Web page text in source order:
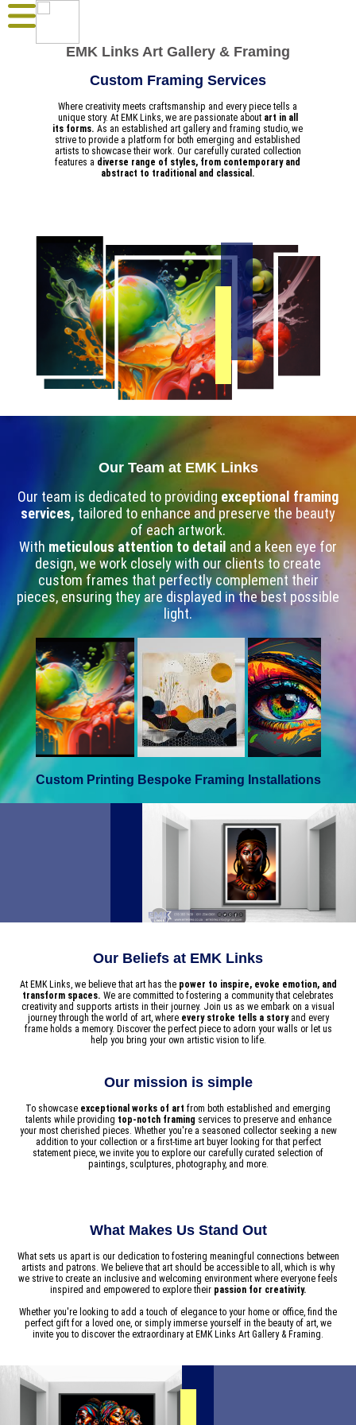
EMK Links Art Gallery & Framing
Custom Framing Services
Where creativity meets craftsmanship and every piece tells a
unique story. At EMK Links, we are passionate about art in all
its forms. As an established art gallery and framing studio, we
strive to provide a platform for both emerging and established
artists to showcase their work. Our carefully curated collection
features a diverse range of styles, from contemporary and
abstract to traditional and classical.
Our Team at EMK Links
Our team is dedicated to providing exceptional framing
services, tailored to enhance and preserve the beauty
of each artwork.
With meticulous attention to detail and a keen eye for
design, we work closely with our clients to create
custom frames that perfectly complement their
pieces, ensuring they are displayed in the best possible
light.
Custom Printing Bespoke Framing Installations
Our Beliefs at EMK Links
At EMK Links, we believe that art has thepower to inspire, evoke emotion, and
transform spaces. We are committed to fostering a community that celebrates
creativity and supports artists in their journey. Join us as we embark on a visual
journey through the world of art, where every stroke tells a storyand every
frame holds a memory. Discover the perfect piece to adorn your walls or let us
help you bring your own artistic vision to life.
Our mission is simple
To showcase exceptional works of art from both established and emerging
talents while providing top-notch framing services to preserve and enhance
your most cherished pieces. Whether you're a seasoned collector seeking a new
addition to your collection or a first-time art buyer looking for that perfect
statement piece, we invite you to explore our carefully curated selection of
paintings, sculptures, photography, and more.
What Makes Us Stand Out
What sets us apart is our dedication to fostering meaningful connections between
artists and patrons. We believe that art should be accessible to all, which is why
we strive to create an inclusive and welcoming environment where everyone feels
inspired and empowered to explore their passion for creativity.
Whether you're looking to add a touch of elegance to your home or office, find the
perfect gift for a loved one, or simply immerse yourself in the beauty of art, we
invite you to discover the extraordinary at EMK Links Art Gallery & Framing.